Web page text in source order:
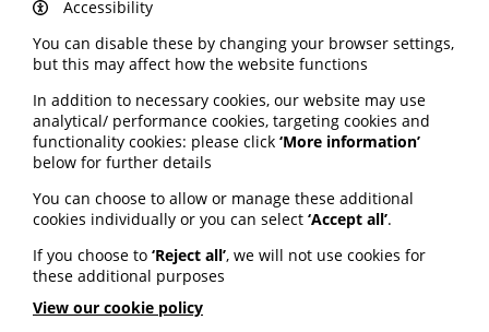
Take a holistic approach to care for long-term
conditions.
Read the full report on the Pfizer website here.
See also
ARTIFICIAL INTELLIGENCE (AI)
BHF highlights heart risks from
Accessibility
You can disable these by changing your browser settings,
but this may affect how the website functions
In addition to necessary cookies, our website may use
analytical/ performance cookies, targeting cookies and
functionality cookies: please click ‘More information’
below for further details
You can choose to allow or manage these additional
cookies individually or you can select ‘Accept all’.
If you choose to ‘Reject all’, we will not use cookies for
these additional purposes
View our cookie policy